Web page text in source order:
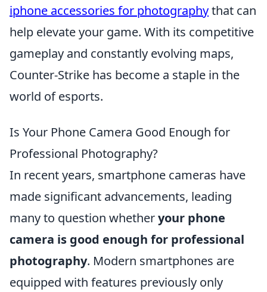
iphone accessories for photographythat can
help elevate your game. With its competitive
gameplay and constantly evolving maps,
Counter-Strike has become a staple in the
world of esports.
Is Your Phone Camera Good Enough for
Professional Photography?
In recent years, smartphone cameras have
made significant advancements, leading
many to question whetheryour phone
camera is good enough for professional
photography. Modern smartphones are
equipped with features previously only